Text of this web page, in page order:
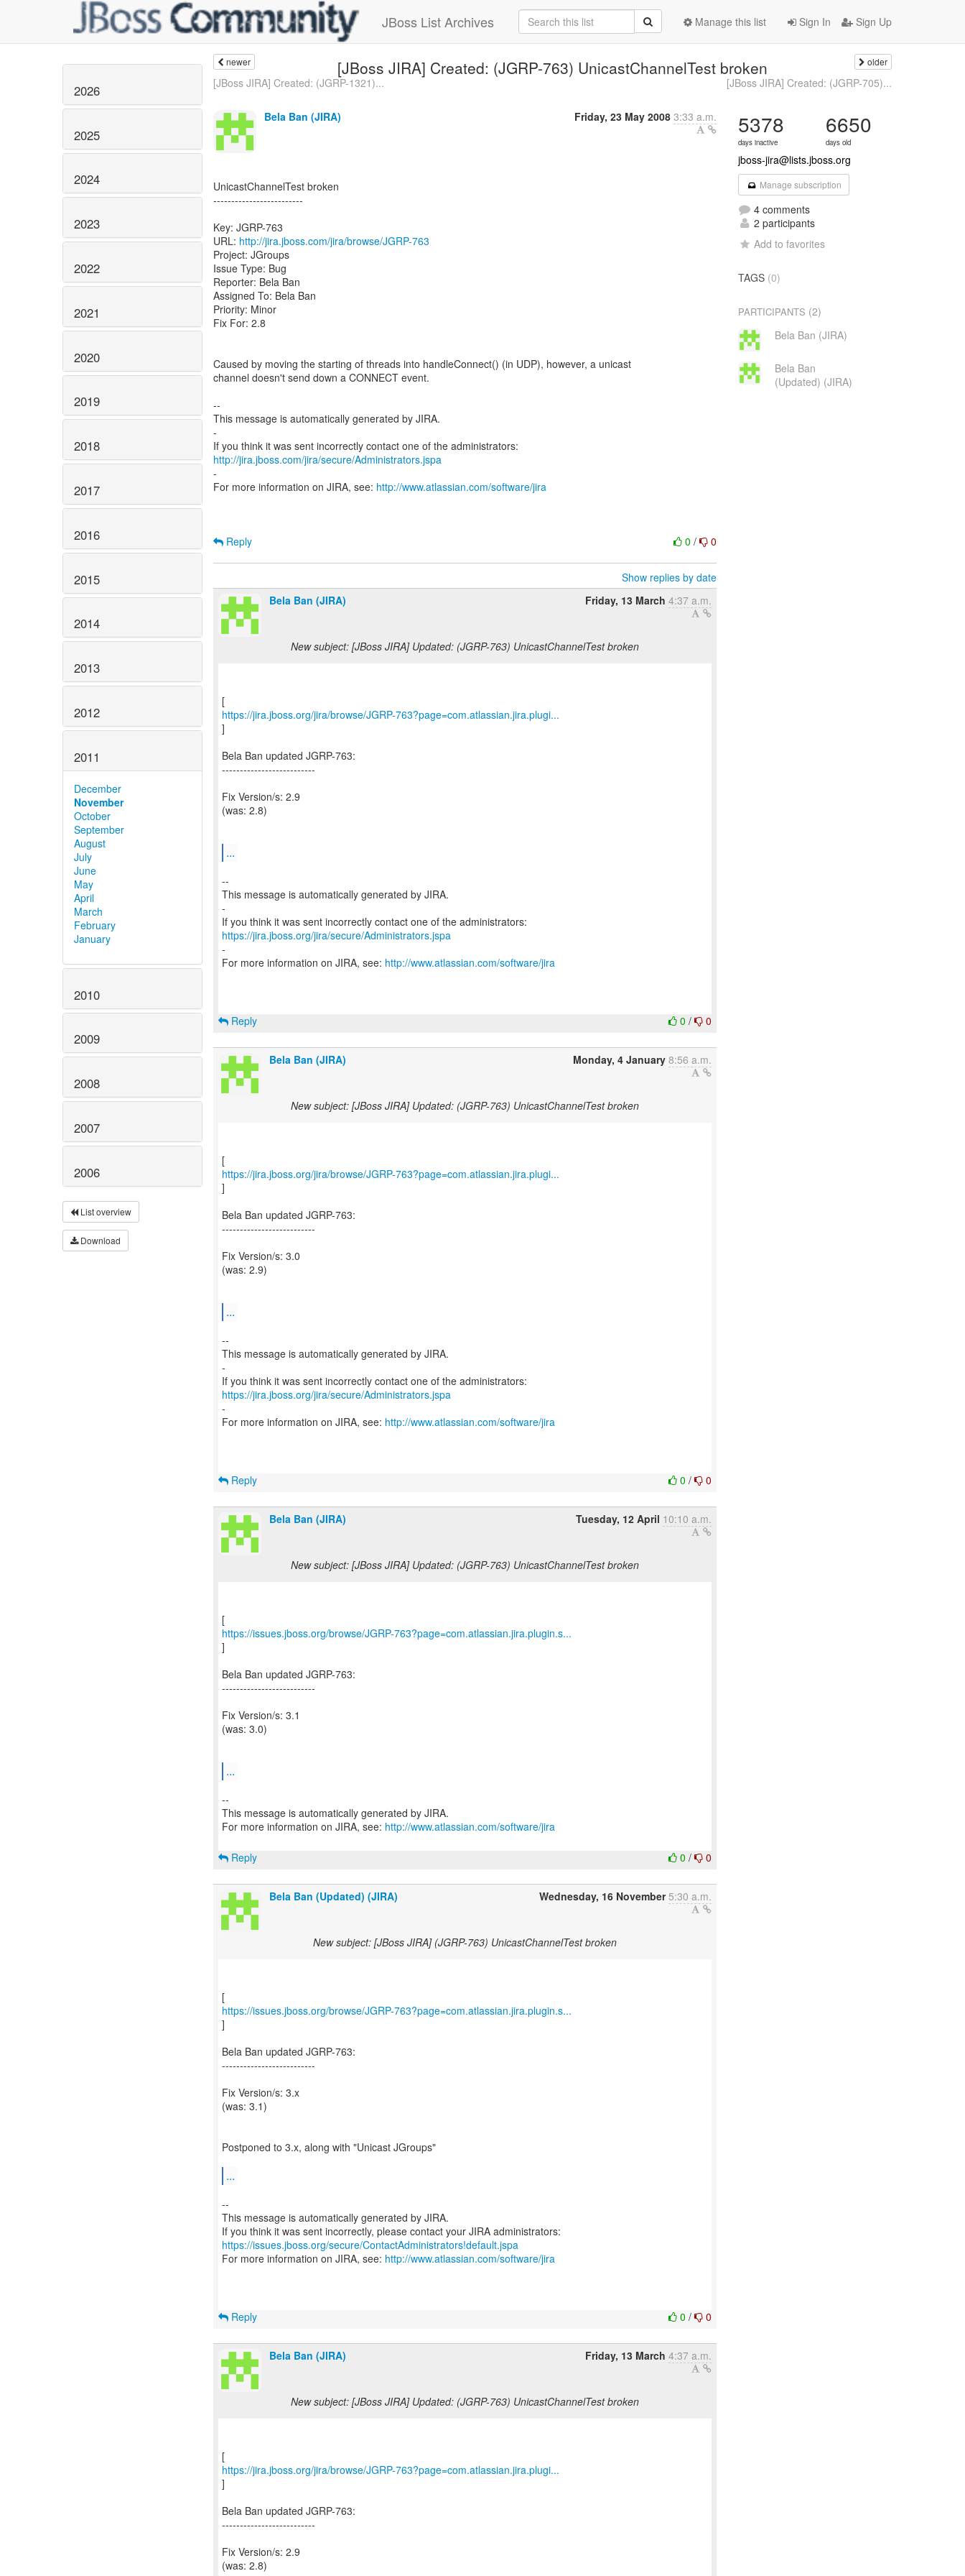
JBoss List Archives Sign In Sign Up
Manage this list
2026
2025
2024
2023
2022
2021
2020
2019
2018
2017
2016
2015
2014
2013
2012
2011
December
November
October
September
August
July
June
May
April
March
February
January
2010
2009
2008
2007
2006
List overview
Download
newer [JBoss JIRA] Created: (JGRP-763) UnicastChannelTest broken older
[JBoss JIRA] Created: (JGRP-1321)... [JBoss JIRA] Created: (JGRP-705)...
Bela Ban (JIRA) Friday, 23 May 2008 3:33 a.m.
UnicastChannelTest broken
-------------------------
Key: JGRP-763
URL: http://jira.jboss.com/jira/browse/JGRP-763
Project: JGroups
Issue Type: Bug
Reporter: Bela Ban
Assigned To: Bela Ban
Priority: Minor
Fix For: 2.8
Caused by moving the starting of threads into handleConnect() (in UDP), however, a unicast
channel doesn't send down a CONNECT event.
--
This message is automatically generated by JIRA.
-
http://jira.jboss.com/jira/secure/Administrators.jspa
-
For more information on JIRA, see: http://www.atlassian.com/software/jira
0/ 0
Reply
Show replies by date
Bela Ban (JIRA)
Friday, 13 March 4:37 a.m.
New subject: [JBoss JIRA] Updated: (JGRP-763) UnicastChannelTest broken
https://jira.jboss.org/jira/browse/JGRP-763?page=com.atlassian.jira.plugi...
]
Bela Ban updated JGRP-763:
--------------------------
Fix Version/s: 2.9
(was: 2.8)
...
--
This message is automatically generated by JIRA.
-
https://jira.jboss.org/jira/secure/Administrators.jspa
-
For more information on JIRA, see: http://www.atlassian.com/software/jira
0/ 0
Reply
Bela Ban (JIRA) Monday, 4 January 8:56 a.m.
New subject: [JBoss JIRA] Updated: (JGRP-763) UnicastChannelTest broken
https://jira.jboss.org/jira/browse/JGRP-763?page=com.atlassian.jira.plugi...
]
Bela Ban updated JGRP-763:
--------------------------
Fix Version/s: 3.0
(was: 2.9)
...
--
This message is automatically generated by JIRA.
-
https://jira.jboss.org/jira/secure/Administrators.jspa
-
For more information on JIRA, see: http://www.atlassian.com/software/jira
0/ 0
Reply
Bela Ban (JIRA) Tuesday, 12 April 10:10 a.m.
New subject: [JBoss JIRA] Updated: (JGRP-763) UnicastChannelTest broken
https://issues.jboss.org/browse/JGRP-763?page=com.atlassian.jira.plugin.s...
]
Bela Ban updated JGRP-763:
--------------------------
Fix Version/s: 3.1
(was: 3.0)
...
--
This message is automatically generated by JIRA.
For more information on JIRA, see: http://www.atlassian.com/software/jira
0/ 0
Reply
Bela Ban (Updated) (JIRA) Wednesday, 16 November 5:30 a.m.
New subject: [JBoss JIRA] (JGRP-763) UnicastChannelTest broken
https://issues.jboss.org/browse/JGRP-763?page=com.atlassian.jira.plugin.s...
]
Bela Ban updated JGRP-763:
--------------------------
Fix Version/s: 3.x
(was: 3.1)
Postponed to 3.x, along with "Unicast JGroups"
...
--
This message is automatically generated by JIRA.
https://issues.jboss.org/secure/ContactAdministrators!default.jspa
For more information on JIRA, see: http://www.atlassian.com/software/jira
0/ 0
Reply
Bela Ban (JIRA) Friday, 13 March 4:37 a.m.
New subject: [JBoss JIRA] Updated: (JGRP-763) UnicastChannelTest broken
https://jira.jboss.org/jira/browse/JGRP-763?page=com.atlassian.jira.plugi...
]
Bela Ban updated JGRP-763:
--------------------------
Fix Version/s: 2.9
(was: 2.8)
5378
days inactive
6650
days old
jboss-jira@lists.jboss.org
Manage subscription
4 comments
2 participants
Add to favorites
TAGS (0)
PARTICIPANTS (2)
Bela Ban (JIRA)
Bela Ban
(Updated) (JIRA)